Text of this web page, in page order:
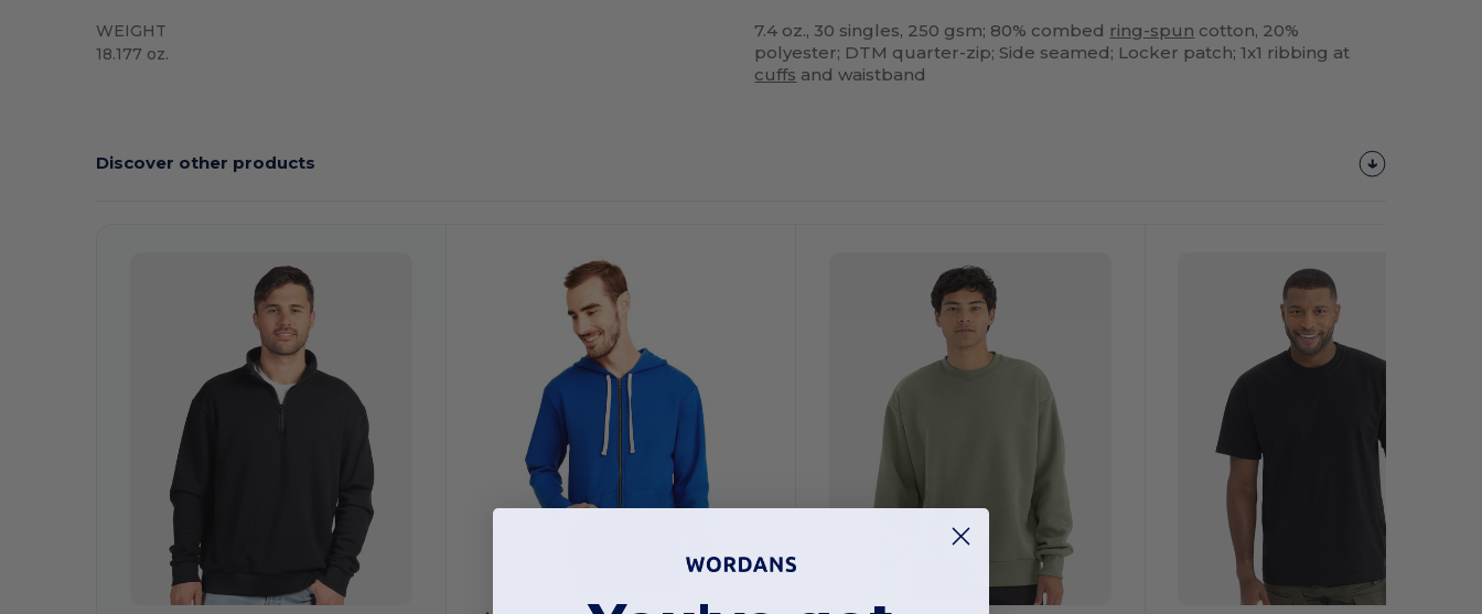
WEIGHT
18.177 oz.
7.4 oz., 30 singles, 250 gsm; 80% combed ring-spun cotton, 20%
polyester; DTM quarter-zip; Side seamed; Locker patch; 1x1 ribbing at
cuffs and waistband
Discover other products
Customize